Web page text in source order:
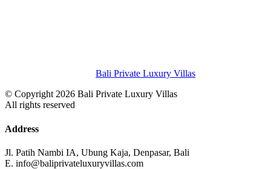
Bali Private Luxury Villas
© Copyright 2026 Bali Private Luxury Villas
All rights reserved
Address
Jl. Patih Nambi IA, Ubung Kaja, Denpasar, Bali
E. info@baliprivateluxuryvillas.com